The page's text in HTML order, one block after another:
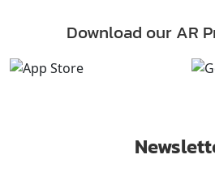
Download our AR